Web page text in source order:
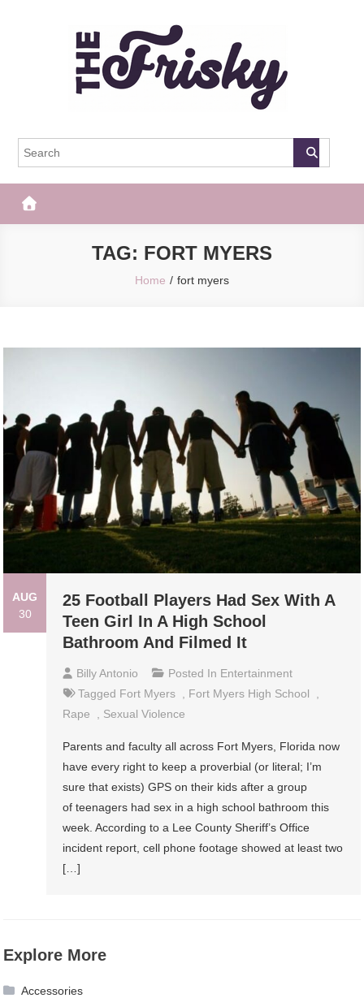
The Frisky
TAG: FORT MYERS
Home fort myers
AUG
30
25 Football Players Had Sex With A
Teen Girl In A High School
Bathroom And Filmed It
Billy Antonio Posted In Entertainment
Tagged Fort Myers Fort Myers High School
Rape
Sexual Violence
Parents and faculty all across Fort Myers, Florida now
have every right to keep a proverbial (or literal; I’m
sure that exists) GPS on their kids after a group
of teenagers had sex in a high school bathroom this
week. According to a Lee County Sheriff’s Office
incident report, cell phone footage showed at least two
[…]
Explore More
Accessories